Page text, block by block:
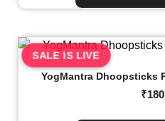
SALE IS LIVE
YogMantra Dhoopsticks
₹